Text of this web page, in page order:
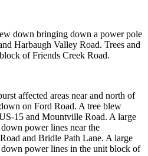
down bringing down a power pole
Harbaugh Valley Road. Trees and
of Friends Creek Road.
affected areas near and north of
on Ford Road. A tree blew
15 and Mountville Road. A large
power lines near the
and Bridle Path Lane. A large
power lines in the unit block of